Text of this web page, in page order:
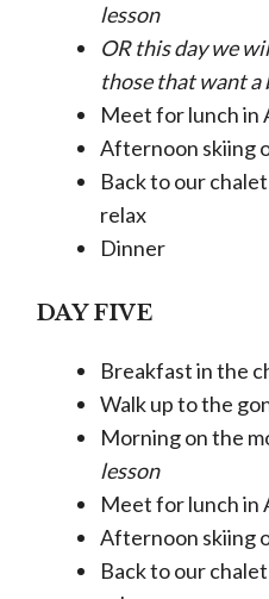
lesson
OR this day we
those that want a
Meet for lunch in
Afternoon skiing
Back to our
relax
Dinner
DAY FIVE
Breakfast in the
Walk up to the
Morning on the
lesson
Meet for lunch in
Afternoon skiing
Back to our